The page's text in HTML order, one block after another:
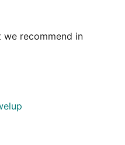
we recommend in